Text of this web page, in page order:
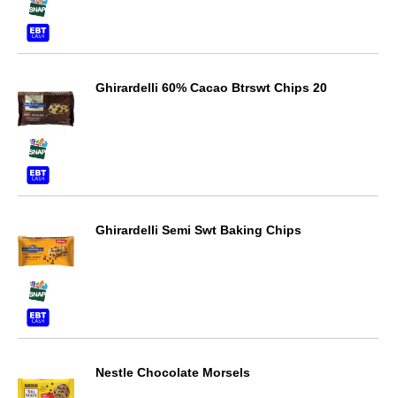
Ghirardelli 60% Cacao Btrswt Chips 20
Ghirardelli Semi Swt Baking Chips
Nestle Chocolate Morsels